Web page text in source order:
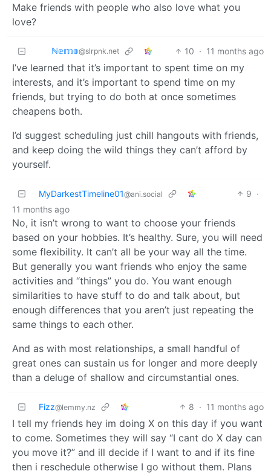
Make friends with people who also love what you
love?
ℕ𝕖𝕞𝕠@slrpnk.net 10 · 11 months ago
I’ve learned that it’s important to spent time on my
interests, and it’s important to spend time on my
friends, but trying to do both at once sometimes
cheapens both.
I’d suggest scheduling just chill hangouts with friends,
and keep doing the wild things they can’t afford by
yourself.
MyDarkestTimeline01@ani.social 9 ·
11 months ago
No, it isn’t wrong to want to choose your friends
based on your hobbies. It’s healthy. Sure, you will need
some flexibility. It can’t all be your way all the time.
But generally you want friends who enjoy the same
activities and “things” you do. You want enough
similarities to have stuff to do and talk about, but
enough differences that you aren’t just repeating the
same things to each other.
And as with most relationships, a small handful of
great ones can sustain us for longer and more deeply
than a deluge of shallow and circumstantial ones.
Fizz@lemmy.nz 8 · 11 months ago
I tell my friends hey im doing X on this day if you want
to come. Sometimes they will say “I cant do X day can
you move it?” and ill decide if I want to and if its fine
then i reschedule otherwise I go without them. Plans